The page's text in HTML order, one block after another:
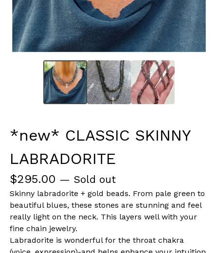
*new* CLASSIC SKINNY
LABRADORITE
$295.00 — Sold out
Skinny labradorite + gold beads. From pale green to
beautiful blues, these stones are stunning and feel
really light on the neck. This layers well with your
fine chain jewelry.
Labradorite is wonderful for the throat chakra